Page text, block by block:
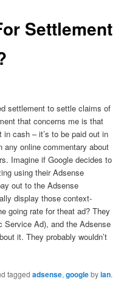
Settlement
settlement to settle claims of
that concerns me is that
in cash – it’s to be paid out in
any online commentary about
Imagine if Google decides to
using their Adsense
out to the Adsense
display those context-
going rate for theat ad? They
Service Ad), and the Adsense
it. They probably wouldn’t
taggedadsense,googlebyian.